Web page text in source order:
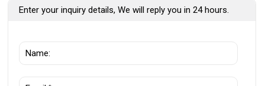
Enter your inquiry details, We will reply you in 24 hours.